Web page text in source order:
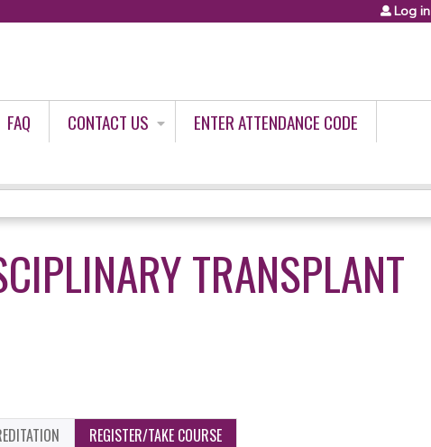
Log in
FAQ CONTACT US
ENTER ATTENDANCE CODE
TRANSPLANT
REGISTER/TAKE COURSE